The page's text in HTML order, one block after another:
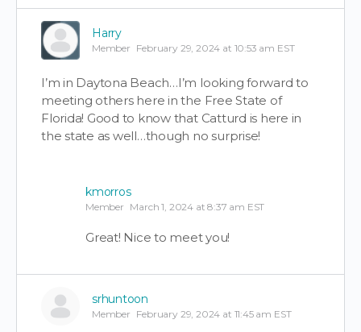
Harry
Member February 29, 2024 at 10:53 am EST
I’m in Daytona Beach…I’m looking forward to
meeting others here in the Free State of
Florida! Good to know that Catturd is here in
the state as well…though no surprise!
kmorros
Member March 1, 2024 at 8:37 am EST
Great! Nice to meet you!
srhuntoon
Member February 29, 2024 at 11:45 am EST